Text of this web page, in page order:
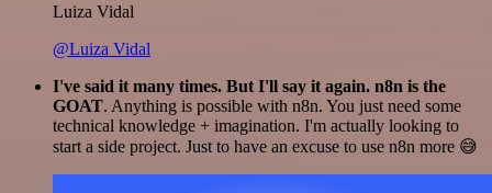
Luiza Vidal
@Luiza Vidal
I've said it many times. But I'll say it again. n8n is the
GOAT. Anything is possible with n8n. You just need some
technical knowledge + imagination. I'm actually looking to
start a side project. Just to have an excuse to use n8n more 😅